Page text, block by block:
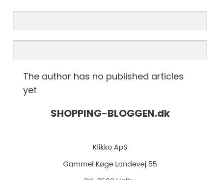
The author has no published articles
yet
SHOPPING-BLOGGEN.dk